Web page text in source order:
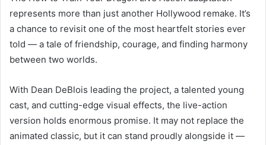
represents more than just another Hollywood remake. It’s
a chance to revisit one of the most heartfelt stories ever
told — a tale of friendship, courage, and finding harmony
between two worlds.
With Dean DeBlois leading the project, a talented young
cast, and cutting-edge visual effects, the live-action
version holds enormous promise. It may not replace the
animated classic, but it can stand proudly alongside it —